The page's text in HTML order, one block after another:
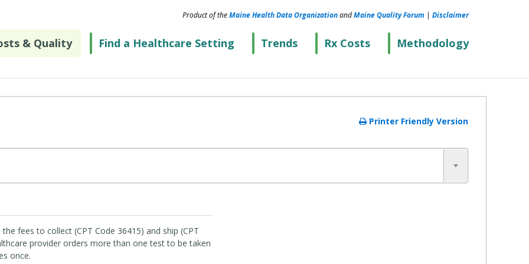
& Quality Find a Healthcare Setting Trends Rx Costs Methodology
Product of theMaine Health Data OrganizationandMaine Quality Forum | Disclaimer
Printer Friendly Version
fees to collect (CPT Code 36415) and ship (CPT
provider orders more than one test to be taken
once.